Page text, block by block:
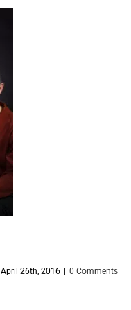
April 26th, 2016 | 0 Comments